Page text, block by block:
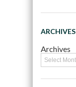
ARCHIVES
Archives